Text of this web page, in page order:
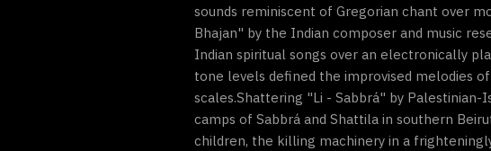
sounds reminiscent of Gregorian chant over
Bhajan" by the Indian composer and music
Indian spiritual songs over an electronically
tone levels defined the improvised melodies
scales.Shattering "Li - Sabbrá" by
camps of Sabbrá and Shattila in southern
children, the killing machinery in a